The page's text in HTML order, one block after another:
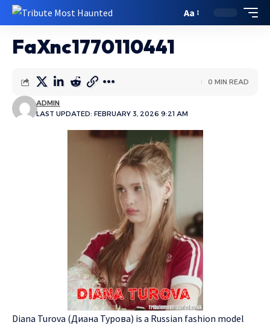
Aa
FaXnc1770110441
LAST UPDATED: FEBRUARY 3, 2026 9:21 AM
ADMIN
0 MIN READ
Diana Turova (Диана Турова) is a Russian fashion model